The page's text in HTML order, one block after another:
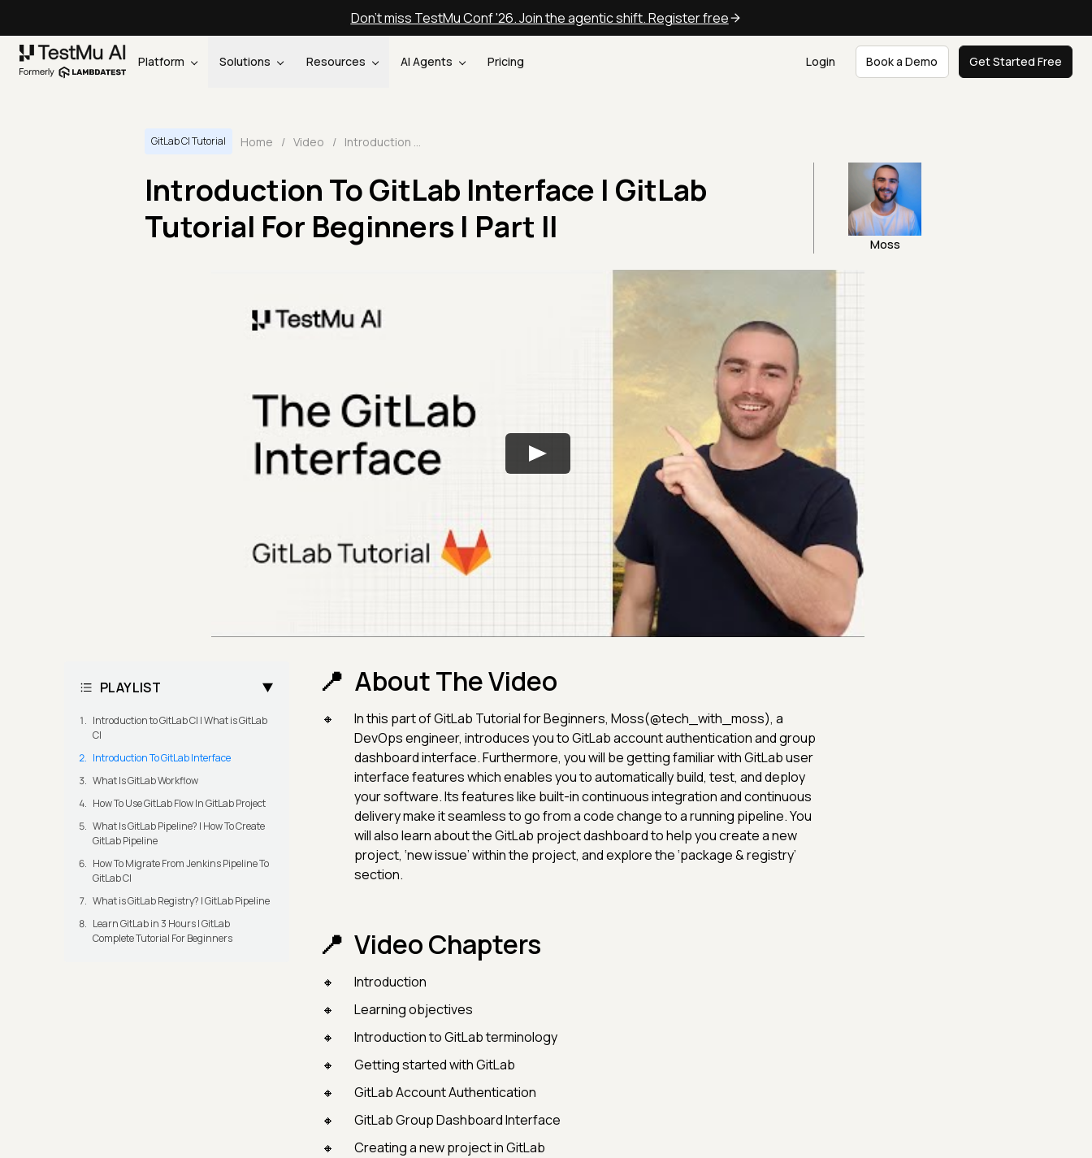
Don't miss TestMu Conf '26. Join the agentic shift. Register free
Platform Solutions Resources AI Agents Pricing Login Book a Demo Get Started Free
GitLab CI Tutorial Home / Video /
Introduction To GitLab Interface | GitLab
Tutorial For Beginners | Part II
Moss
PLAYLIST
Introduction to GitLab CI | What is GitLab
CI
Introduction To GitLab Interface
What Is GitLab Workflow
How To Use GitLab Flow In GitLab Project
What Is GitLab Pipeline? | How To Create
GitLab Pipeline
How To Migrate From Jenkins Pipeline To
GitLab CI
What is GitLab Registry? | GitLab Pipeline
Learn GitLab in 3 Hours | GitLab
Complete Tutorial For Beginners
About The Video
In this part of GitLab Tutorial for Beginners, Moss(@tech_with_moss), a
DevOps engineer, introduces you to GitLab account authentication and group
dashboard interface. Furthermore, you will be getting familiar with GitLab user
interface features which enables you to automatically build, test, and deploy
your software. Its features like built-in continuous integration and continuous
delivery make it seamless to go from a code change to a running pipeline. You
will also learn about the GitLab project dashboard to help you create a new
project, ‘new issue’ within the project, and explore the ‘package & registry’
section.
Video Chapters
Introduction
Learning objectives
Introduction to GitLab terminology
Getting started with GitLab
GitLab Account Authentication
GitLab Group Dashboard Interface
Creating a new project in GitLab